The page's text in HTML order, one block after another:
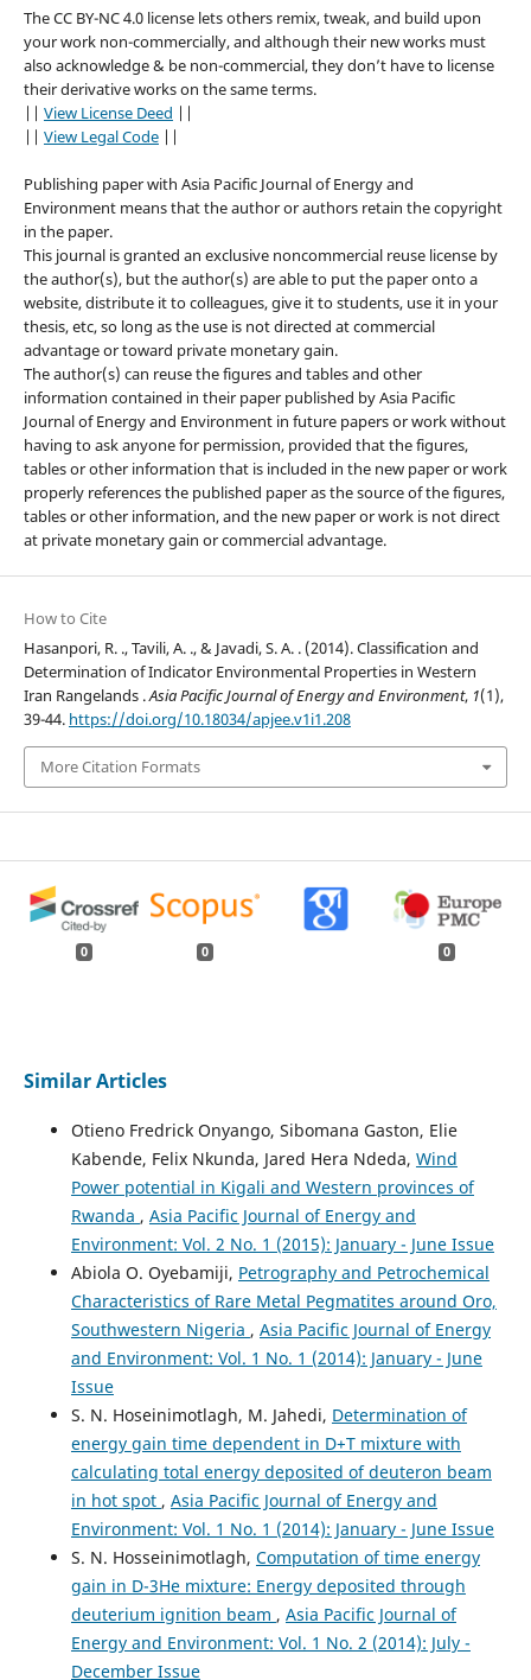
The CC BY-NC 4.0 license lets others remix, tweak, and build upon
your work non-commercially, and although their new works must
also acknowledge & be non-commercial, they don’t have to license
their derivative works on the same terms.
|| View License Deed ||
|| View Legal Code||
Publishing paper with Asia Pacific Journal of Energy and
Environment means that the author or authors retain the copyright
in the paper.
This journal is granted an exclusive noncommercial reuse license by
the author(s), but the author(s) are able to put the paper onto a
website, distribute it to colleagues, give it to students, use it in your
thesis, etc, so long as the use is not directed at commercial
advantage or toward private monetary gain.
The author(s) can reuse the figures and tables and other
information contained in their paper published by Asia Pacific
Journal of Energy and Environment in future papers or work without
having to ask anyone for permission, provided that the figures,
tables or other information that is included in the new paper or work
properly references the published paper as the source of the figures,
tables or other information, and the new paper or work is not direct
at private monetary gain or commercial advantage.
How to Cite
Hasanpori, R. ., Tavili, A. ., & Javadi, S. A. . (2014). Classification and
Determination of Indicator Environmental Properties in Western
Iran Rangelands .Asia Pacific Journal of Energy and Environment, 1(1),
39-44. https://doi.org/10.18034/apjee.v1i1.208
More Citation Formats
0 0 0
Similar Articles
Otieno Fredrick Onyango, Sibomana Gaston, Elie
Kabende, Felix Nkunda, Jared Hera Ndeda, Wind
Power potential in Kigali and Western provinces of
Rwanda , Asia Pacific Journal of Energy and
Environment: Vol. 2 No. 1 (2015): January - June Issue
Abiola O. Oyebamiji, Petrography and Petrochemical
Characteristics of Rare Metal Pegmatites around Oro,
Southwestern Nigeria , Asia Pacific Journal of Energy
and Environment: Vol. 1 No. 1 (2014): January - June
Issue
S. N. Hoseinimotlagh, M. Jahedi, Determination of
energy gain time dependent in D+T mixture with
calculating total energy deposited of deuteron beam
in hot spot , Asia Pacific Journal of Energy and
Environment: Vol. 1 No. 1 (2014): January - June Issue
S. N. Hosseinimotlagh, Computation of time energy
gain in D-3He mixture: Energy deposited through
deuterium ignition beam , Asia Pacific Journal of
Energy and Environment: Vol. 1 No. 2 (2014): July -
December Issue